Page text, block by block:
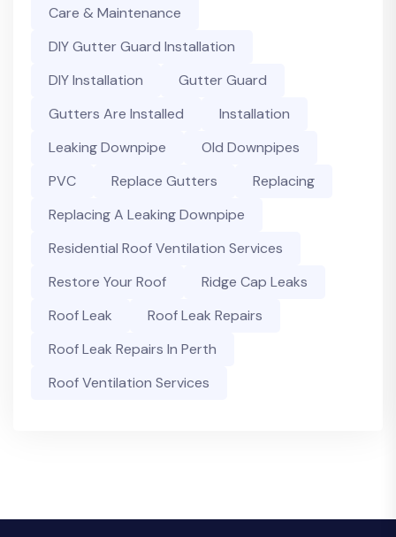
Care & Maintenance
DIY Gutter Guard Installation
DIY Installation
Gutter Guard
Gutters Are Installed
Installation
Leaking Downpipe
Old Downpipes
PVC
Replace Gutters
Replacing
Replacing A Leaking Downpipe
Residential Roof Ventilation Services
Restore Your Roof
Ridge Cap Leaks
Roof Leak
Roof Leak Repairs
Roof Leak Repairs In Perth
Roof Ventilation Services